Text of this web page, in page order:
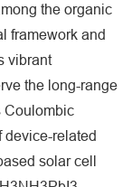
the organic
framework and
vibrant
the long-range
Coulombic
device-related
solar cell